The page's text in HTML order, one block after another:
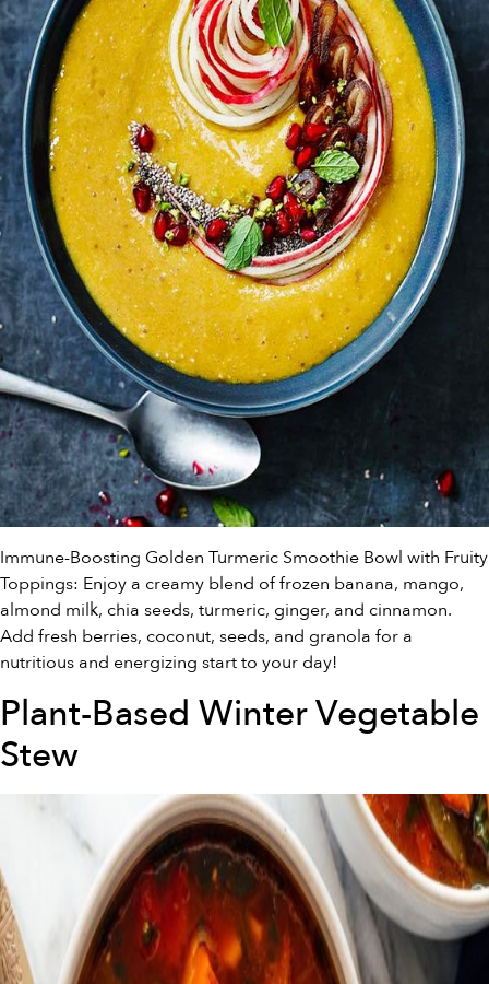
Immune-Boosting Golden Turmeric Smoothie Bowl with Fruity
Toppings: Enjoy a creamy blend of frozen banana, mango,
almond milk, chia seeds, turmeric, ginger, and cinnamon.
Add fresh berries, coconut, seeds, and granola for a
nutritious and energizing start to your day!
Plant-Based Winter Vegetable
Stew